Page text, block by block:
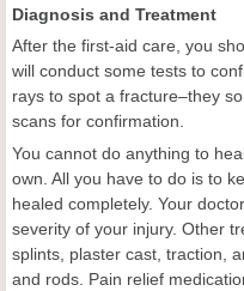
Diagnosis and Treatment
After the first-aid care, you
will conduct some tests to
rays to spot a fracture–they
scans for confirmation.
You cannot do anything to
own. All you have to do is to
healed completely. Your
severity of your injury. Other
splints, plaster cast, traction,
and rods. Pain relief